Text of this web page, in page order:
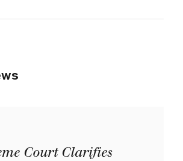
Court Clarifies